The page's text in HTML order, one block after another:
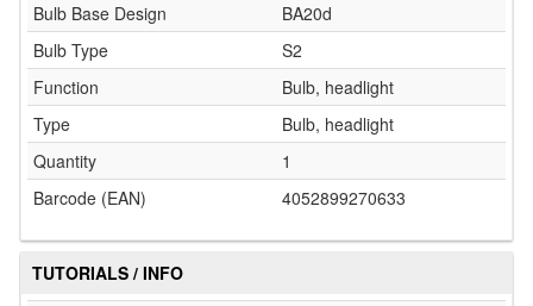
Bulb Base Design
BA20d
Bulb Type
S2
Function
Bulb, headlight
Type
Bulb, headlight
Quantity
1
Barcode (EAN)
4052899270633
TUTORIALS / INFO